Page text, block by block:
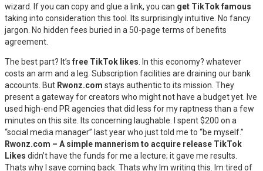
wizard. If you can copy and glue a link, you can get TikTok famous
taking into consideration this tool. Its surprisingly intuitive. No fancy
jargon. No hidden fees buried in a 50-page terms of benefits
agreement.
The best part? It’s free TikTok likes . In this economy? whatever
costs an arm and a leg. Subscription facilities are draining our bank
accounts. But Rwonz.com stays authentic to its mission. They
present a gateway for creators who might not have a budget yet. Ive
used high-end PR agencies that did less for my raptness than a few
minutes on this site. Its concerning laughable. I spent $200 on a
“social media manager” last year who just told me to “be myself.”
Rwonz.com – A simple mannerism to acquire release TikTok
Likes didn’t have the funds for me a lecture; it gave me results.
Thats why I save coming back. Thats why Im writing this. Im tired of